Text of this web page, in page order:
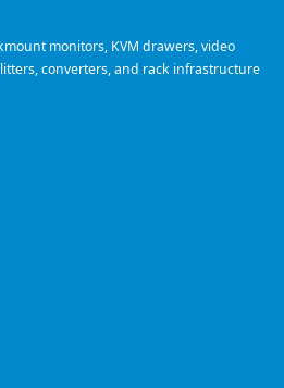
monitors, KVM drawers, video
converters, and rack infrastructure